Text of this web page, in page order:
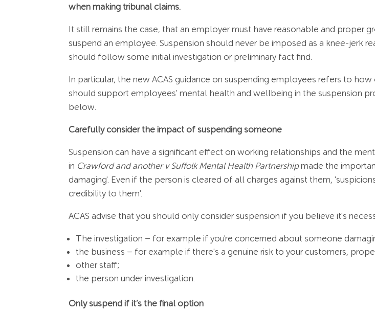
when making tribunal claims.
It still remains the case, that an employer must have reasonable and proper
suspend an employee. Suspension should never be imposed as a knee-jerk
should follow some initial investigation or preliminary fact find.
In particular, the new ACAS guidance on suspending employees refers to
should support employees' mental health and wellbeing in the suspension
below.
Carefully consider the impact of suspending someone
Suspension can have a significant effect on working relationships and the
in Crawford and another v Suffolk Mental Health Partnershipmade the
damaging'. Even if the person is cleared of all charges against them,
credibility to them'.
ACAS advise that you should only consider suspension if you believe it's
The investigation – for example if you're concerned about someone
the business – for example if there's a genuine risk to your customers,
other staff;
the person under investigation.
Only suspend if it’s the final option